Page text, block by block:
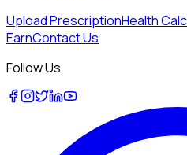
Upload PrescriptionHealth
EarnContact Us
Follow Us